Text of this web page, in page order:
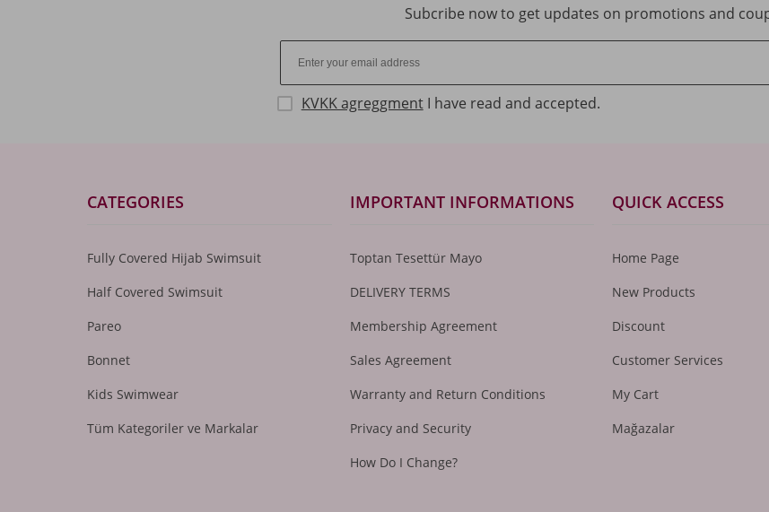
Subcribe now to get updates on promotions and
KVKK agreggment I have read and accepted.
CATEGORIES
Fully Covered Hijab Swimsuit
Half Covered Swimsuit
Pareo
Bonnet
Kids Swimwear
Tüm Kategoriler ve Markalar
IMPORTANT INFORMATIONS
Toptan Tesettür Mayo
DELIVERY TERMS
Membership Agreement
Sales Agreement
Warranty and Return Conditions
Privacy and Security
How Do I Change?
QUICK ACCESS
Home Page
New Products
Discount
Customer Services
My Cart
Mağazalar